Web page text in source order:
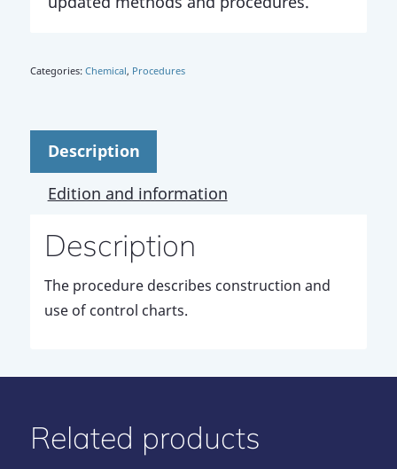
Categories: Chemical, Procedures
Description
Edition and information
Description
The procedure describes construction and
use of control charts.
Related products